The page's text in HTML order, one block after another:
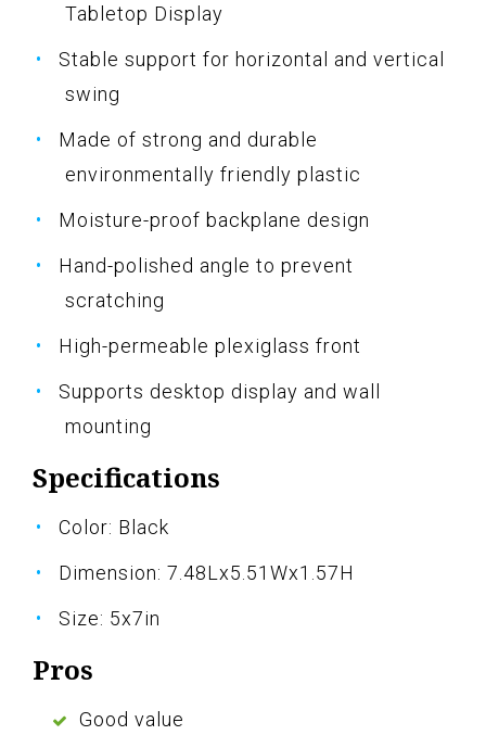
Tabletop Display
Stable support for horizontal and vertical
swing
Made of strong and durable
environmentally friendly plastic
Moisture-proof backplane design
Hand-polished angle to prevent
scratching
High-permeable plexiglass front
Supports desktop display and wall
mounting
Specifications
Color: Black
Dimension: 7.48Lx5.51Wx1.57H
Size: 5x7in
Pros
Good value